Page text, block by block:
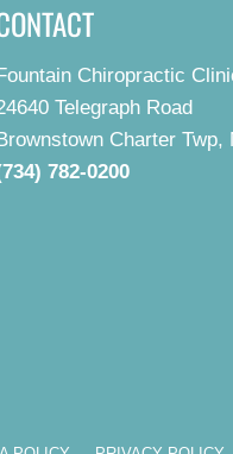
Chiropractic
Telegraph Road
Charter Twp,
782-0200